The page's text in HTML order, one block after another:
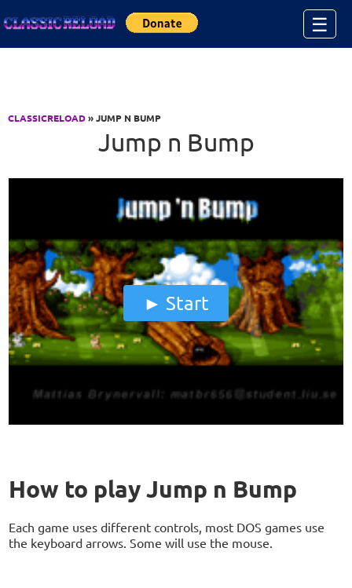
☰
CLASSICRELOAD» JUMP N BUMP
Jump n Bump
Start
How to play Jump n Bump
Each game uses different controls, most DOS games use
the keyboard arrows. Some will use the mouse.